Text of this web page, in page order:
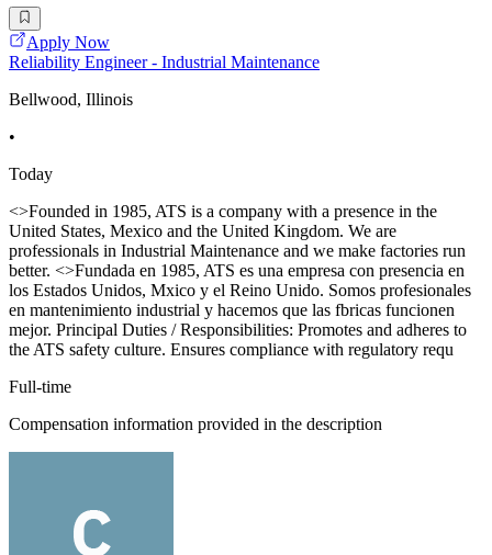
Apply Now
Reliability Engineer - Industrial Maintenance
Bellwood, Illinois
•
Today
<>Founded in 1985, ATS is a company with a presence in the
United States, Mexico and the United Kingdom. We are
professionals in Industrial Maintenance and we make factories run
better. <>Fundada en 1985, ATS es una empresa con presencia en
los Estados Unidos, Mxico y el Reino Unido. Somos profesionales
en mantenimiento industrial y hacemos que las fbricas funcionen
mejor. Principal Duties / Responsibilities: Promotes and adheres to
the ATS safety culture. Ensures compliance with regulatory requ
Full-time
Compensation information provided in the description